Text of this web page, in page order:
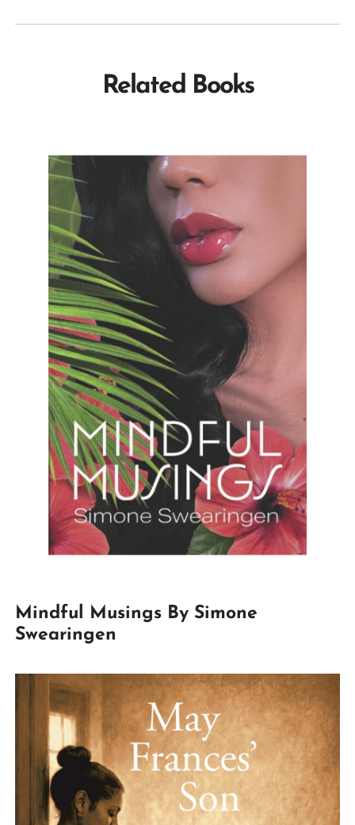
Related Books
Mindful Musings By Simone
Swearingen